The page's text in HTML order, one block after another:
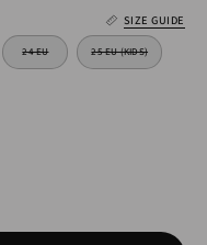
SIZE GUIDE
24 EU 25 EU (KIDS)